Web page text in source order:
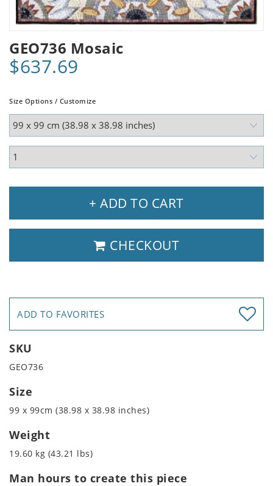
GEO736 Mosaic
$637.69
Size Options / Customize
+ ADD TO CART
CHECKOUT
ADD TO FAVORITES
SKU
GEO736
Size
99 x 99cm (38.98 x 38.98 inches)
Weight
19.60 kg (43.21 lbs)
Man hours to create this piece